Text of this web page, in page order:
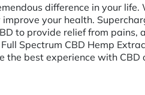
difference in your
your health.
to provide relief from pains,
Spectrum CBD Hemp
best experience with